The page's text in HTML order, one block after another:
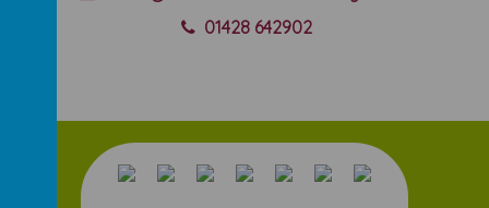
01428 642902